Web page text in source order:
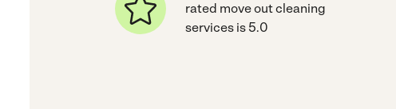
rated move out cleaning
services is 5.0